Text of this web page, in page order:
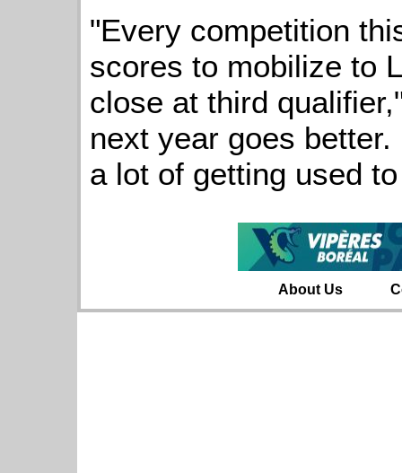
"Every competition
scores to mobilize to
close at third
next year goes
a lot of getting used
About Us